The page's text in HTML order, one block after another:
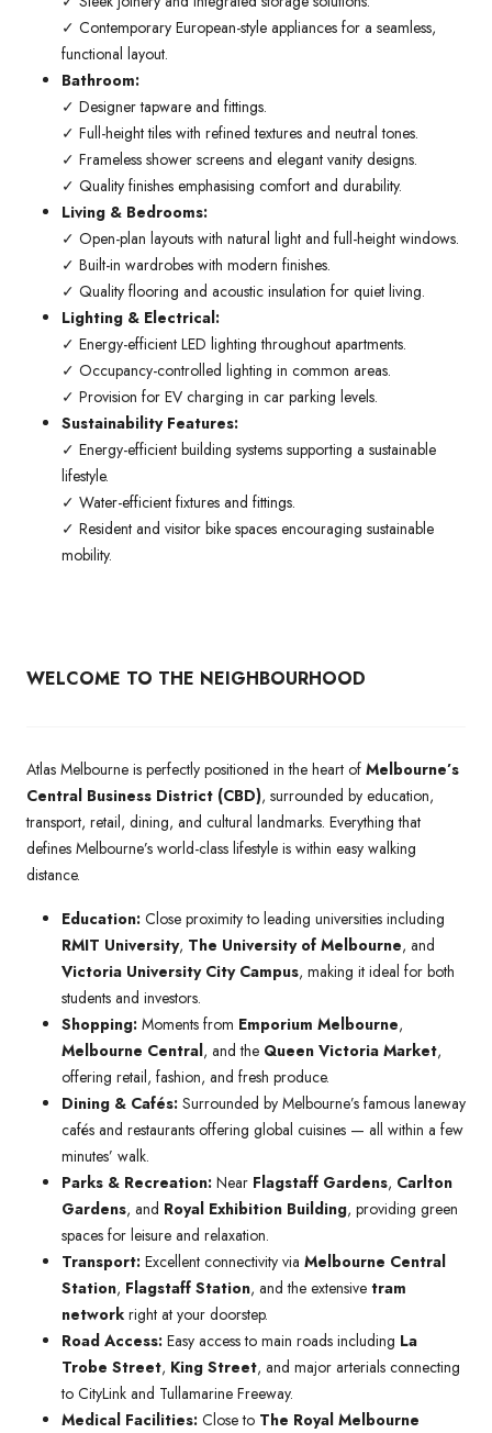
✓ Contemporary European-style appliances for a seamless,
functional layout.
Bathroom:
✓ Designer tapware and fittings.
✓ Full-height tiles with refined textures and neutral tones.
✓ Frameless shower screens and elegant vanity designs.
✓ Quality finishes emphasising comfort and durability.
Living & Bedrooms:
✓ Open-plan layouts with natural light and full-height windows.
✓ Built-in wardrobes with modern finishes.
✓ Quality flooring and acoustic insulation for quiet living.
Lighting & Electrical:
✓ Energy-efficient LED lighting throughout apartments.
✓ Occupancy-controlled lighting in common areas.
✓ Provision for EV charging in car parking levels.
Sustainability Features:
✓ Energy-efficient building systems supporting a sustainable
lifestyle.
✓ Water-efficient fixtures and fittings.
✓ Resident and visitor bike spaces encouraging sustainable
mobility.
WELCOME TO THE NEIGHBOURHOOD
Atlas Melbourne is perfectly positioned in the heart of Melbourne’s
Central Business District (CBD), surrounded by education,
transport, retail, dining, and cultural landmarks. Everything that
defines Melbourne’s world-class lifestyle is within easy walking
distance.
Education: Close proximity to leading universities including
RMIT University, The University of Melbourne, and
Victoria University City Campus, making it ideal for both
students and investors.
Shopping: Moments from Emporium Melbourne,
Melbourne Central, and the Queen Victoria Market,
offering retail, fashion, and fresh produce.
Dining & Cafés: Surrounded by Melbourne’s famous laneway
cafés and restaurants offering global cuisines — all within a few
minutes’ walk.
Parks & Recreation: Near Flagstaff Gardens, Carlton
Gardens, and Royal Exhibition Building, providing green
spaces for leisure and relaxation.
Transport: Excellent connectivity via Melbourne Central
Station, Flagstaff Station, and the extensive tram
network right at your doorstep.
Road Access: Easy access to main roads including La
Trobe Street, King Street, and major arterials connecting
to CityLink and Tullamarine Freeway.
Medical Facilities: Close to The Royal Melbourne